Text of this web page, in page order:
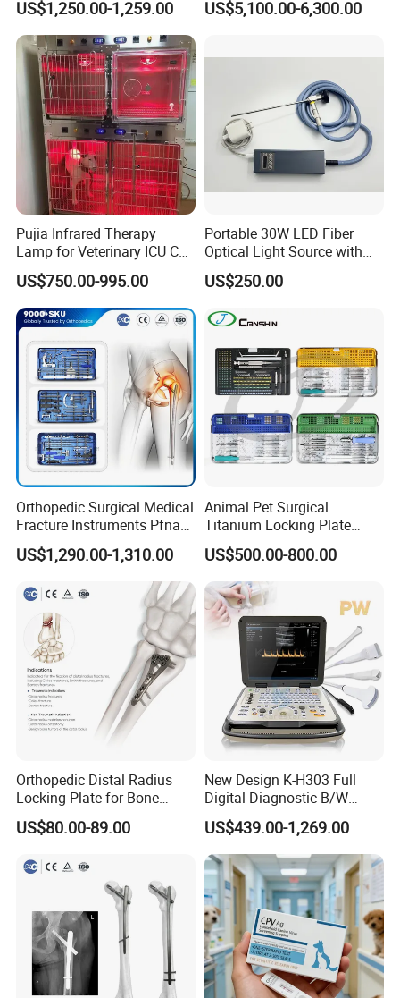
US$1,250.00-1,259.00
Screen Monitor (MiniScope
US$5,100.00-6,300.00
Pujia Infrared Therapy
Lamp for Veterinary ICU Cat
Kennel Care Pjdy-03
Stainless Steel Veterinary
Pet Cage
US$750.00-995.00
Portable 30W LED Fiber
Optical Light Source with
USB Compatible with Power
Charger Surgical Equipment
US$250.00
Orthopedic Surgical Medical
Fracture Instruments Pfna
Intramedullary Nail
Instrument
US$1,290.00-1,310.00
Animal Pet Surgical
Titanium Locking Plate
System Veterinary
Instruments Orthopedic Set
US$500.00-800.00
Orthopedic Distal Radius
Locking Plate for Bone
Fracture Surgery Use
US$80.00-89.00
New Design K-H303 Full
Digital Diagnostic B/W
Ecography with Linux
Operation System Vet
Portable Ultrasound
Machine
US$439.00-1,269.00